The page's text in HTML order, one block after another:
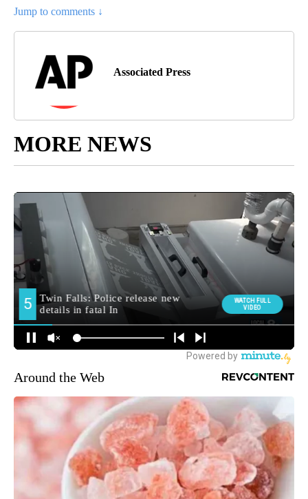
Jump to comments ↓
Associated Press
MORE NEWS
Around the Web